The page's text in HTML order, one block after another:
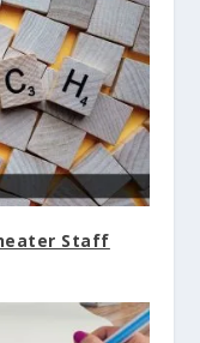
Staff